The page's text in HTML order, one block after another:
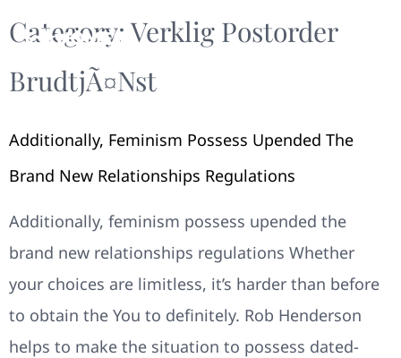
Category: Verklig Postorder
BrudtjÃ¤nst
Additionally, Feminism Possess Upended The
Brand New Relationships Regulations
Additionally, feminism possess upended the
brand new relationships regulations Whether
your choices are limitless, it’s harder than before
to obtain the You to definitely. Rob Henderson
helps to make the situation to possess dated-